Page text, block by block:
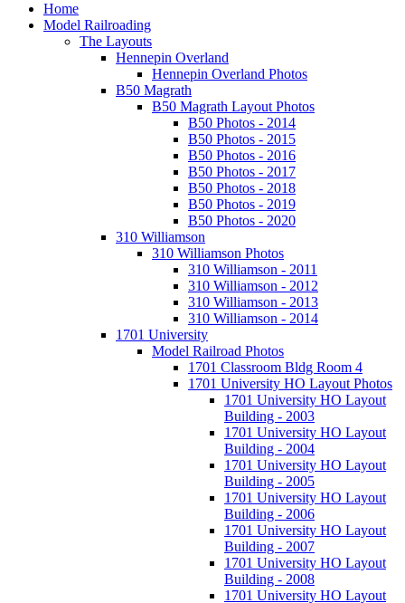
Home
Model Railroading
The Layouts
Hennepin Overland
Hennepin Overland Photos
B50 Magrath
B50 Magrath Layout Photos
B50 Photos - 2014
B50 Photos - 2015
B50 Photos - 2016
B50 Photos - 2017
B50 Photos - 2018
B50 Photos - 2019
B50 Photos - 2020
310 Williamson
310 Williamson Photos
310 Williamson - 2011
310 Williamson - 2012
310 Williamson - 2013
310 Williamson - 2014
1701 University
Model Railroad Photos
1701 Classroom Bldg Room 4
1701 University HO Layout Photos
1701 University HO Layout
Building - 2003
1701 University HO Layout
Building - 2004
1701 University HO Layout
Building - 2005
1701 University HO Layout
Building - 2006
1701 University HO Layout
Building - 2007
1701 University HO Layout
Building - 2008
1701 University HO Layout